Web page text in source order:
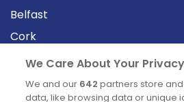
Belfast
Cork
Derry
Dublin
We Care About Your Privacy
We and our 642 partners store
data, like browsing data or unique